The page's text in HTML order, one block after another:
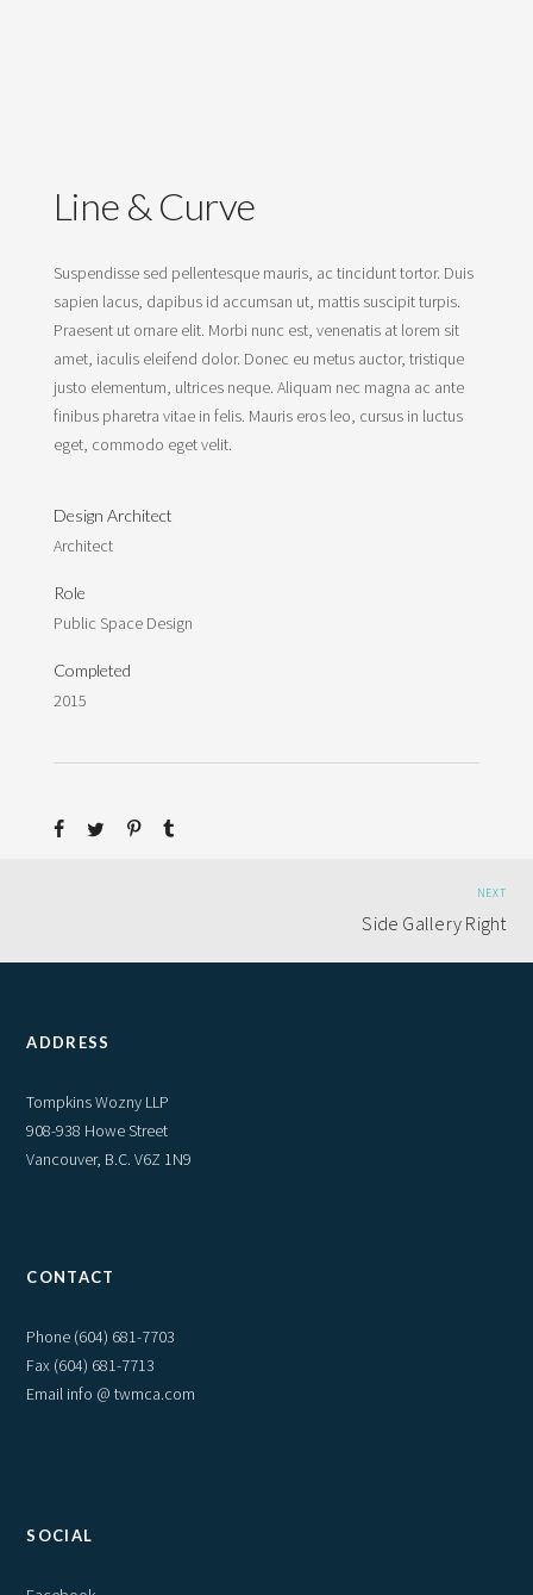
Line & Curve
Suspendisse sed pellentesque mauris, ac tincidunt tortor. Duis
sapien lacus, dapibus id accumsan ut, mattis suscipit turpis.
Praesent ut ornare elit. Morbi nunc est, venenatis at lorem sit
amet, iaculis eleifend dolor. Donec eu metus auctor, tristique
justo elementum, ultrices neque. Aliquam nec magna ac ante
finibus pharetra vitae in felis. Mauris eros leo, cursus in luctus
eget, commodo eget velit.
Design Architect
Architect
Role
Public Space Design
Completed
2015
NEXT
Side Gallery Right
ADDRESS
Tompkins Wozny LLP
908-938 Howe Street
Vancouver, B.C. V6Z 1N9
CONTACT
Phone (604) 681-7703
Fax (604) 681-7713
Email info @ twmca.com
SOCIAL